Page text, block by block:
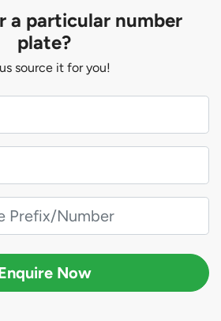
a particular number
plate?
source it for you!
Now